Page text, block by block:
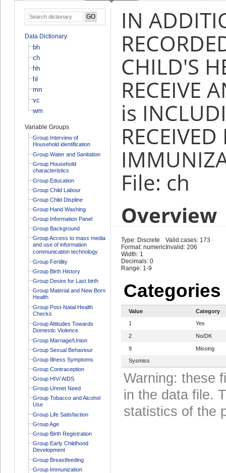
Data Dictionary
bh
ch
hh
hl
mn
vc
wm
Variable Groups
Group Interview of
Household identification
Group Water and Sanitation
Group Household
characteristics
Group Education
Group Child Labour
Group Child Displine
Group Hand Washing
Group Information Panel
Group Background
Group Access to mass media
and use of information
communication technology
Group Fertility
Group Birth History
Group Desire for Last birth
Group Material and New Born
Health
Group Post-Natal Health
Checks
Group Attitudes Towards
Domestic Violence
Group Marriage/Union
Group Sexual Behaviour
Group Illness Symptoms
Group Contraception
Group HIV/ AIDS
Group Unmet Need
Group Tobacco and Alcohol
Use
Group Life Satisfaction
Group Age
Group Birth Registration
Group Early Childhood
Development
Group Breastfeeding
Group Immunization
IN
CHILD'S
RECEIVE
is
File: ch
Overview
Type: Discrete
Format: numeric
Width: 1
Decimals: 0
Range: 1-9
Valid cases: 173
Invalid: 206
Categories
Value
Category
1
Yes
2 No/DK
9
Missing
Sysmiss
Warning: these
in the data file.
statistics of the